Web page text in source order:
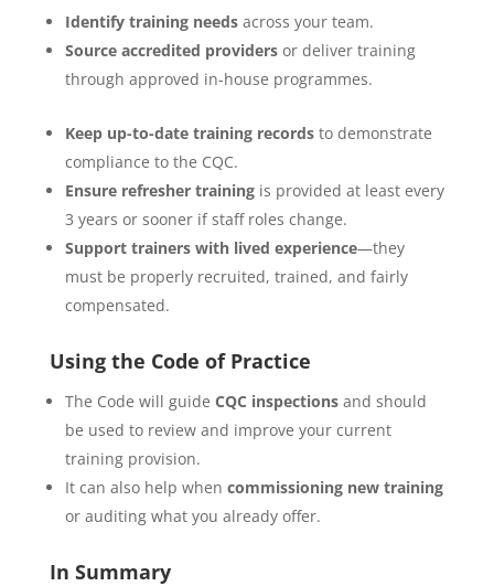
Identify training needsacross your team.
Source accredited providersor deliver training
through approved in-house programmes.
Keep up-to-date training recordsto demonstrate
compliance to the CQC.
Ensure refresher trainingis provided at least every
3 years or sooner if staff roles change.
Support trainers with lived experience—they
must be properly recruited, trained, and fairly
compensated.
Using the Code of Practice
The Code will guide CQC inspectionsand should
be used to review and improve your current
training provision.
It can also help when commissioning new training
or auditing what you already offer.
In Summary